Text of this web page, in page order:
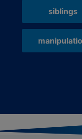
siblings